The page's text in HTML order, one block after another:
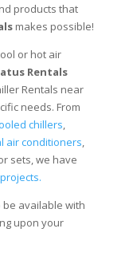
products that
makes possible!
or hot air
Rentals
Rentals near
needs. From
chillers,
air conditioners,
sets, we have
available with
upon your